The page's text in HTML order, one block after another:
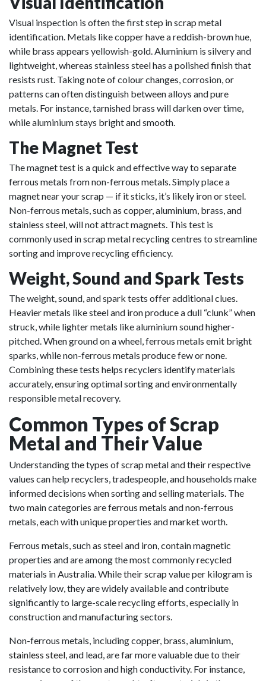
Visual inspection is often the first step in scrap metal
identification. Metals like copper have a reddish-brown hue,
while brass appears yellowish-gold. Aluminium is silvery and
lightweight, whereas stainless steel has a polished finish that
resists rust. Taking note of colour changes, corrosion, or
patterns can often distinguish between alloys and pure
metals. For instance, tarnished brass will darken over time,
while aluminium stays bright and smooth.
The Magnet Test
The magnet test is a quick and effective way to separate
ferrous metals from non-ferrous metals. Simply place a
magnet near your scrap — if it sticks, it’s likely iron or steel.
Non-ferrous metals, such as copper, aluminium, brass, and
stainless steel, will not attract magnets. This test is
commonly used in scrap metal recycling centres to streamline
sorting and improve recycling efficiency.
Weight, Sound and Spark Tests
The weight, sound, and spark tests offer additional clues.
Heavier metals like steel and iron produce a dull “clunk” when
struck, while lighter metals like aluminium sound higher-
pitched. When ground on a wheel, ferrous metals emit bright
sparks, while non-ferrous metals produce few or none.
Combining these tests helps recyclers identify materials
accurately, ensuring optimal sorting and environmentally
responsible metal recovery.
Common Types of Scrap
Metal and Their Value
Understanding the types of scrap metal and their respective
values can help recyclers, tradespeople, and households make
informed decisions when sorting and selling materials. The
two main categories are ferrous metals and non-ferrous
metals, each with unique properties and market worth.
Ferrous metals, such as steel and iron, contain magnetic
properties and are among the most commonly recycled
materials in Australia. While their scrap value per kilogram is
relatively low, they are widely available and contribute
significantly to large-scale recycling efforts, especially in
construction and manufacturing sectors.
Non-ferrous metals, including copper, brass, aluminium,
stainless steel , and lead, are far more valuable due to their
resistance to corrosion and high conductivity. For instance,